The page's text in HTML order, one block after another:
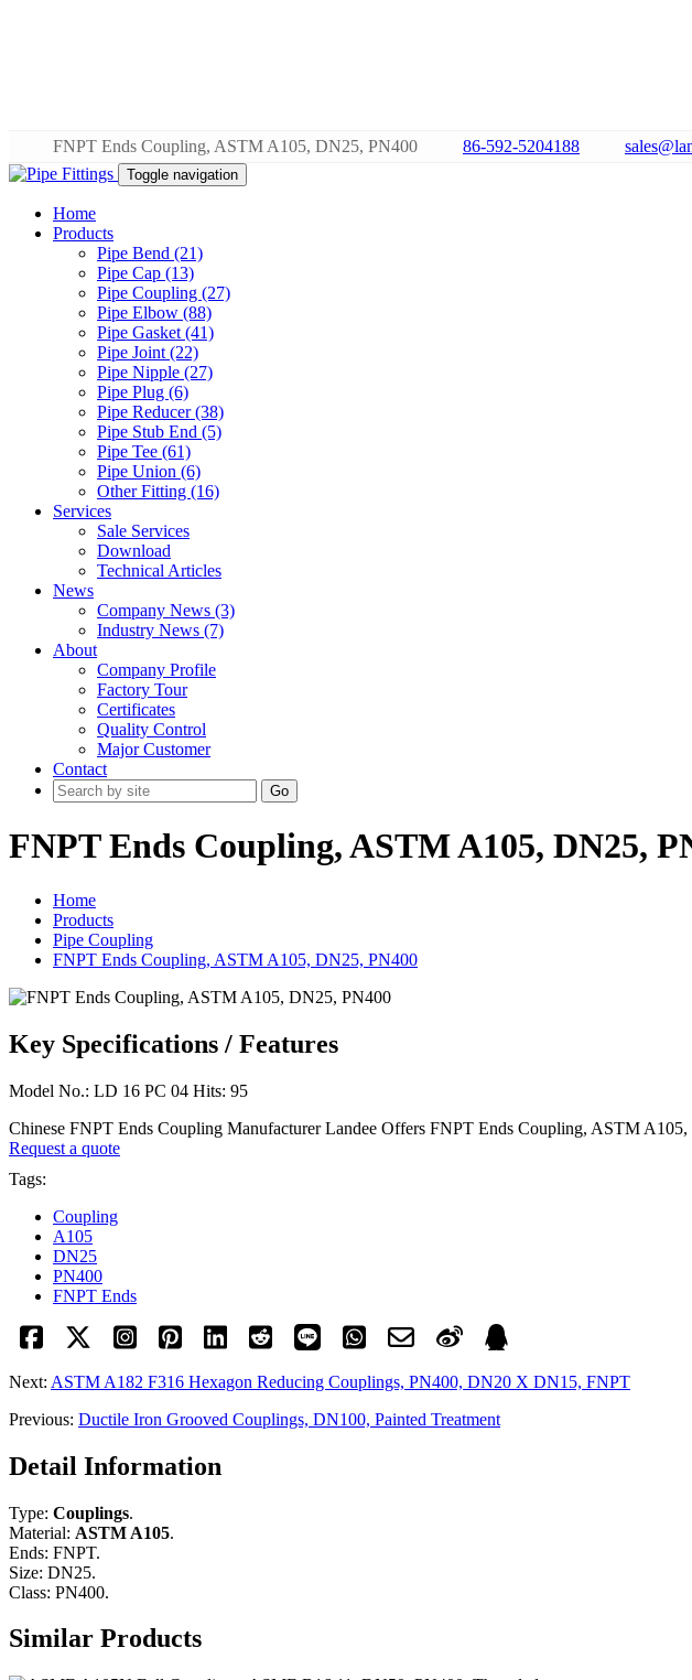
FNPT Ends Coupling, ASTM A105, DN25, PN400 86-592-5204188
Toggle navigation
Home
Products
Pipe Bend (21)
Pipe Cap (13)
Pipe Coupling (27)
Pipe Elbow (88)
Pipe Gasket (41)
Pipe Joint (22)
Pipe Nipple (27)
Pipe Plug (6)
Pipe Reducer (38)
Pipe Stub End (5)
Pipe Tee (61)
Pipe Union (6)
Other Fitting (16)
Services
Sale Services
Download
Technical Articles
News
Company News (3)
Industry News (7)
About
Company Profile
Factory Tour
Certificates
Quality Control
Major Customer
Contact
Go
FNPT Ends Coupling, ASTM A105, DN25,
Home
Products
Pipe Coupling
FNPT Ends Coupling, ASTM A105, DN25, PN400
Key Specifications / Features
Model No.: LD 16 PC 04 Hits: 95
Chinese FNPT Ends Coupling Manufacturer Landee Offers FNPT Ends Coupling, ASTM
Request a quote
Tags:
Coupling
A105
DN25
PN400
FNPT Ends
Next: ASTM A182 F316 Hexagon Reducing Couplings, PN400, DN20 X DN15, FNPT
Previous: Ductile Iron Grooved Couplings, DN100, Painted Treatment
Detail Information
Type: Couplings.
Material: ASTM A105.
Ends: FNPT.
Size: DN25.
Class: PN400.
Similar Products